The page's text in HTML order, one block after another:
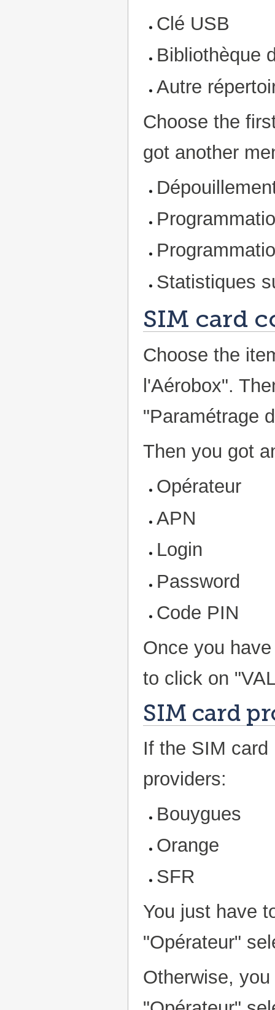
Clé USB
Bibliothèque
Autre
Choose the
got another
Statistiques
SIM card
Choose the
l'Aérobox".
"Paramétrage
Then you got
Opérateur
APN
Login
Password
Code PIN
Once you
to click on
SIM card
If the SIM card
providers:
Bouygues
Orange
SFR
You just have
"Opérateur"
Otherwise,